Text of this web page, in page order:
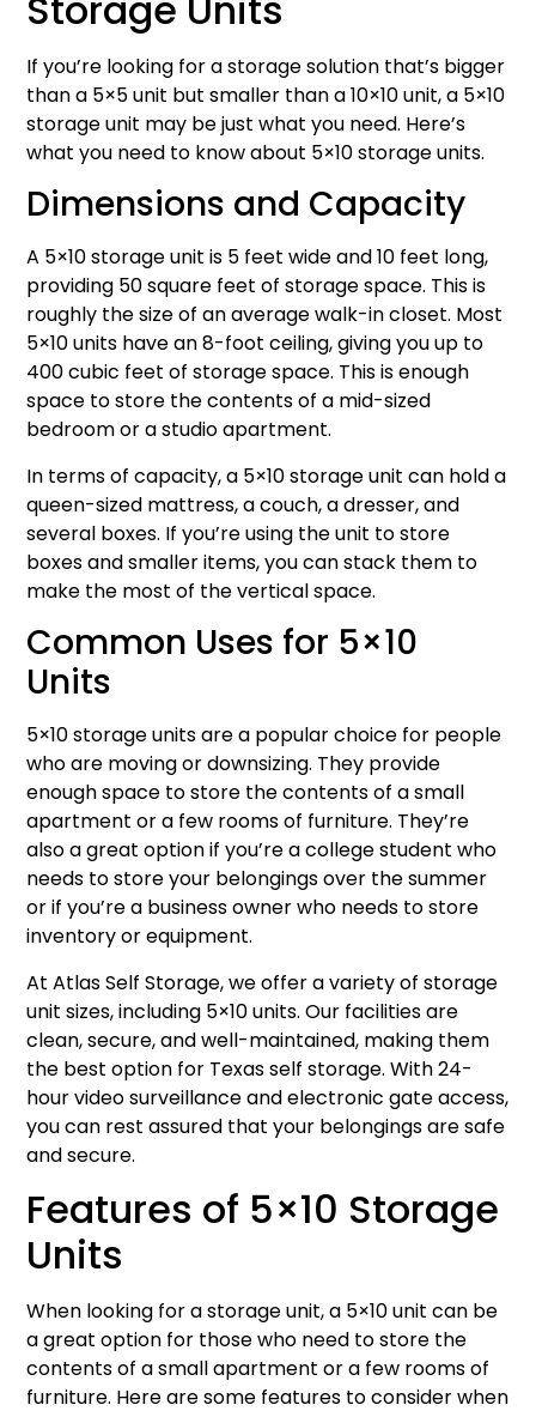
If you’re looking for a storage solution that’s bigger
than a 5×5 unit but smaller than a 10×10 unit, a 5×10
storage unit may be just what you need. Here’s
what you need to know about 5×10 storage units.
Dimensions and Capacity
A 5×10 storage unit is 5 feet wide and 10 feet long,
providing 50 square feet of storage space. This is
roughly the size of an average walk-in closet. Most
5×10 units have an 8-foot ceiling, giving you up to
400 cubic feet of storage space. This is enough
space to store the contents of a mid-sized
bedroom or a studio apartment.
In terms of capacity, a 5×10 storage unit can hold a
queen-sized mattress, a couch, a dresser, and
several boxes. If you’re using the unit to store
boxes and smaller items, you can stack them to
make the most of the vertical space.
Common Uses for 5×10
Units
5×10 storage units are a popular choice for people
who are moving or downsizing. They provide
enough space to store the contents of a small
apartment or a few rooms of furniture. They’re
also a great option if you’re a college student who
needs to store your belongings over the summer
or if you’re a business owner who needs to store
inventory or equipment.
At Atlas Self Storage, we offer a variety of storage
unit sizes, including 5×10 units. Our facilities are
clean, secure, and well-maintained, making them
the best option for Texas self storage. With 24-
hour video surveillance and electronic gate access,
you can rest assured that your belongings are safe
and secure.
Features of 5×10 Storage
Units
When looking for a storage unit, a 5×10 unit can be
a great option for those who need to store the
contents of a small apartment or a few rooms of
furniture. Here are some features to consider when